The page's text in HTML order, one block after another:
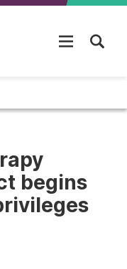
begins